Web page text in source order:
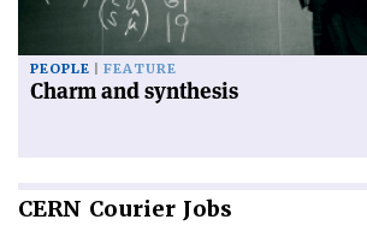
PEOPLE FEATURE
Charm and synthesis
CERN Courier Jobs